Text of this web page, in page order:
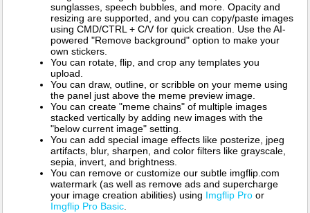
sunglasses, speech bubbles, and more. Opacity and
resizing are supported, and you can copy/paste images
using CMD/CTRL + C/V for quick creation. Use the AI-
powered "Remove background" option to make your
own stickers.
You can rotate, flip, and crop any templates you
upload.
You can draw, outline, or scribble on your meme using
the panel just above the meme preview image.
You can create "meme chains" of multiple images
stacked vertically by adding new images with the
"below current image" setting.
You can add special image effects like posterize, jpeg
artifacts, blur, sharpen, and color filters like grayscale,
sepia, invert, and brightness.
You can remove or customize our subtle imgflip.com
watermark (as well as remove ads and supercharge
your image creation abilities) using Imgflip Pro or
Imgflip Pro Basic